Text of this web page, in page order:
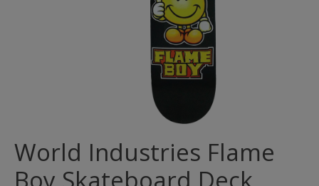
World Industries Flame